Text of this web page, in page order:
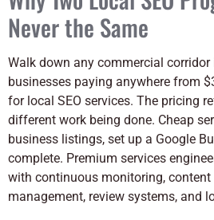
Never the Same
Walk down any commercial
businesses paying anywhere from
for local SEO services. The pricing
different work being done. Cheap
business listings, set up a Google
complete. Premium services
with continuous monitoring, content
management, review systems, and